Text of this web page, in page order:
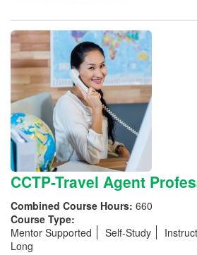
CCTP-Travel Agent
Combined Course Hours: 660
Course Type:
Mentor Supported
Self-Study
Long